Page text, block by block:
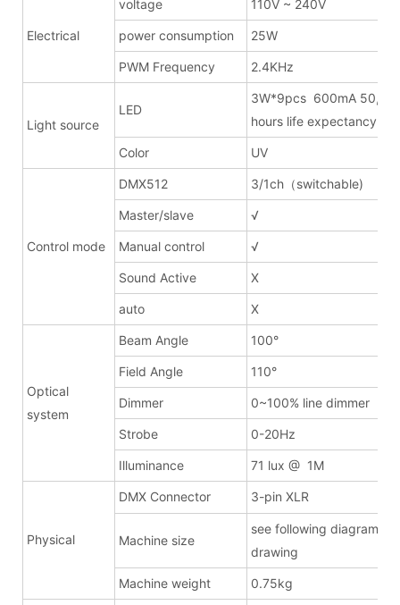
Electrical
voltage 110V ~ 240V
power consumption 25W
PWM Frequency 2.4KHz
Light source
LED
3W*9pcs 600mA
hours life expectancy
Color UV
Control mode
DMX512 3/1ch（switchable)
Master/slave √
Manual control √
Sound Active X
auto X
Optical
system
Beam Angle 100°
Field Angle 110°
Dimmer 0~100% line dimmer
Strobe 0-20Hz
Illuminance 71 lux @ 1M
Physical
DMX Connector 3-pin XLR
Machine size
see following
drawing
Machine weight 0.75kg